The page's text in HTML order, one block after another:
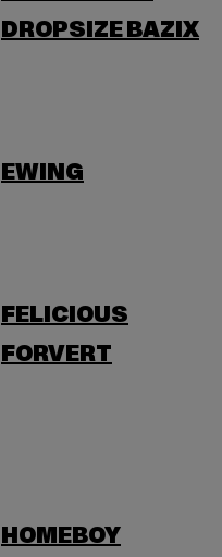
DROPSIZE BAZIX
EWING
FELICIOUS
FORVERT
HOMEBOY